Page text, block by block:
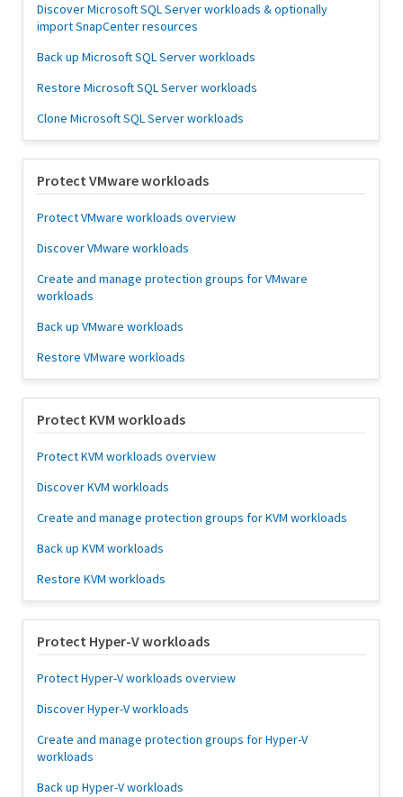
Discover Microsoft SQL Server workloads & optionally
import SnapCenter resources
Back up Microsoft SQL Server workloads
Restore Microsoft SQL Server workloads
Clone Microsoft SQL Server workloads
Protect VMware workloads
Protect VMware workloads overview
Discover VMware workloads
Create and manage protection groups for VMware
workloads
Back up VMware workloads
Restore VMware workloads
Protect KVM workloads
Protect KVM workloads overview
Discover KVM workloads
Create and manage protection groups for KVM workloads
Back up KVM workloads
Restore KVM workloads
Protect Hyper-V workloads
Protect Hyper-V workloads overview
Discover Hyper-V workloads
Create and manage protection groups for Hyper-V
workloads
Back up Hyper-V workloads